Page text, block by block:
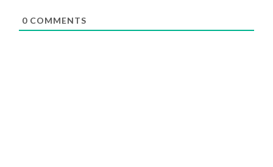
0 COMMENTS